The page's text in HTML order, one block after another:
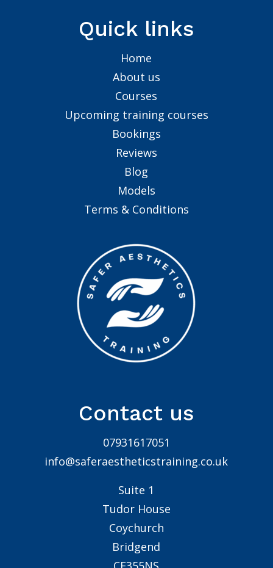
Quick links
Home
About us
Courses
Upcoming training courses
Bookings
Reviews
Blog
Models
Terms & Conditions
Contact us
07931617051
info@saferaestheticstraining.co.uk
Suite 1
Tudor House
Coychurch
Bridgend